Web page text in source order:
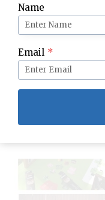
Name
Email *